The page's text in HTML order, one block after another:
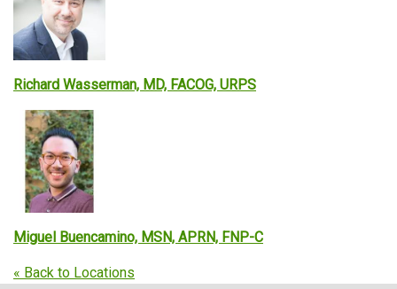
Richard Wasserman, MD, FACOG, URPS
Miguel Buencamino, MSN, APRN, FNP-C
« Back to Locations